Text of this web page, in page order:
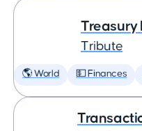
Treasury
Tribute
🌎 World 💵 Finances